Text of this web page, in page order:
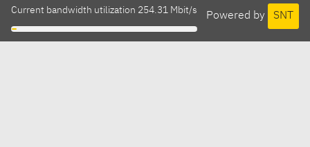
Powered by SNT
Current bandwidth utilization 254.31 Mbit/s